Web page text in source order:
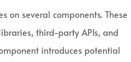
on several components. These
third-party APIs, and
introduces potential